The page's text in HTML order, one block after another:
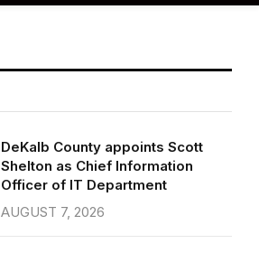
DeKalb County appoints Scott
Shelton as Chief Information
Officer of IT Department
AUGUST 7, 2026